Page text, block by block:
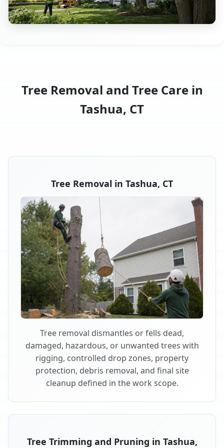
Tree Removal and Tree Care in
Tashua, CT
Tree Removal in Tashua, CT
Tree removal dismantles or fells dead,
damaged, hazardous, or unwanted trees with
rigging, controlled drop zones, property
protection, debris removal, and final site
cleanup defined in the work scope.
Tree Trimming and Pruning in Tashua,